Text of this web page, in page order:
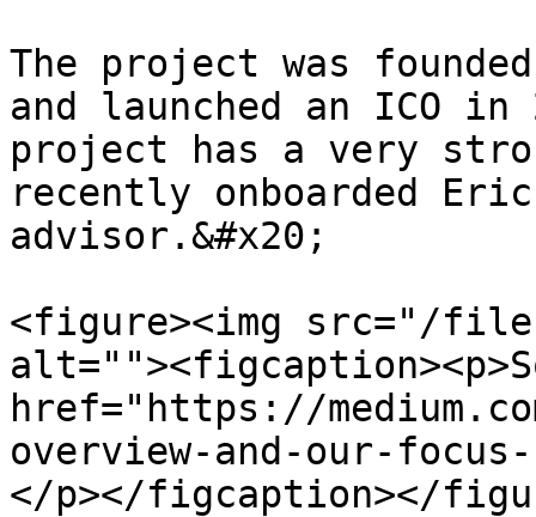
The project was
and launched an ICO
project has a very
recently onboarded
advisor.&#x20;
<figure><img src="/files/
href="https://
overview-and-our-
</p></figcaption></